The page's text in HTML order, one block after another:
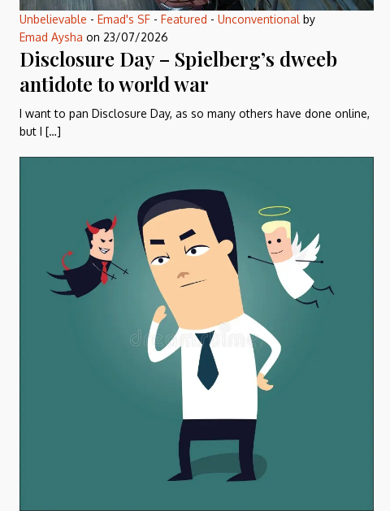
Unbelievable - Emad's SF- Featured - Unconventional by
Emad Aysha on 23/07/2026
Disclosure Day – Spielberg’s dweeb
antidote to world war
I want to pan Disclosure Day, as so many others have done online,
but I […]